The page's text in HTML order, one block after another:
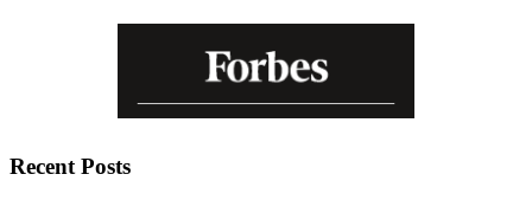
Recent Posts